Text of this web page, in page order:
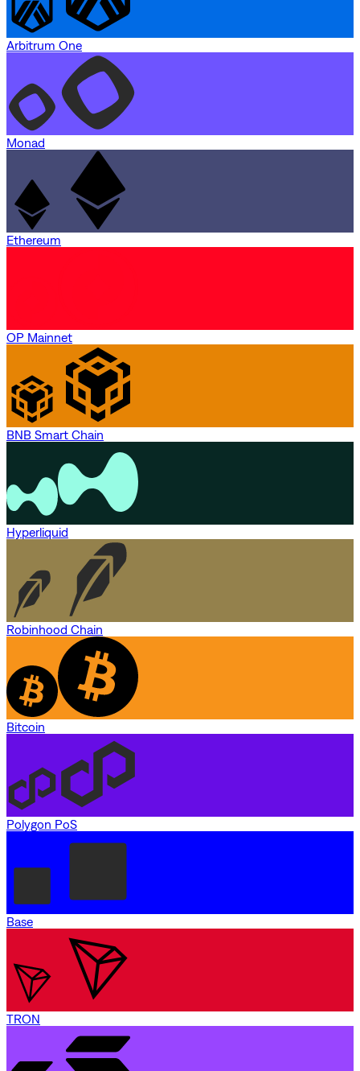
Arbitrum One
Monad
Ethereum
OP Mainnet
BNB Smart Chain
Hyperliquid
Robinhood Chain
Bitcoin
Polygon PoS
Base
TRON